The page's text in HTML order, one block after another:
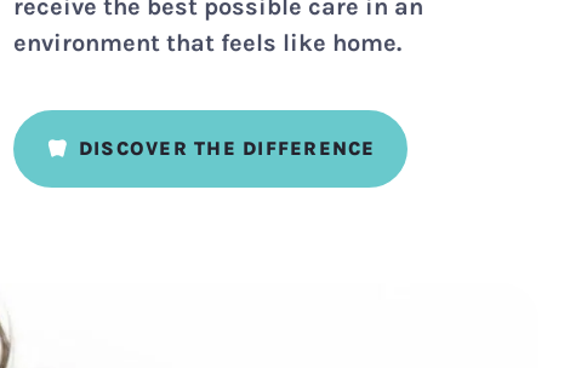
receive the best possible care in an
environment that feels like home.
DISCOVER THE DIFFERENCE